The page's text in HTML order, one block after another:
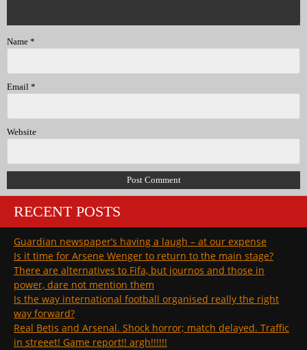
Name *
Email *
Website
RECENT POSTS
Guardian newspaper’s having a laugh – at our expense
Is it time for Arsene Wenger to return to the main stage?
There are alternatives to Fifa, but journos and those in
power, dare not mention them
Is the way international football organised really the right
way forward?
Real Betis and Arsenal. Shock horror; match delayed. Traffic
in streeet! Game report!! argh!!!!!!